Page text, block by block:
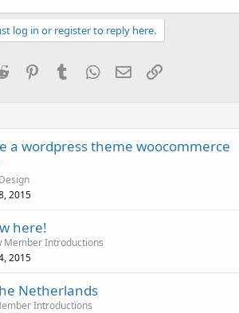
log in or register to reply here.
Reddit PinterestTumblrWhatsApp
EmailLink
a wordpress theme woocommerce
2015
here!
Member Introductions
2015
Netherlands
Introductions